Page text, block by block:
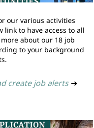
our various activities
link to have access to all
about our 18 job
to your background
create job alerts ➔